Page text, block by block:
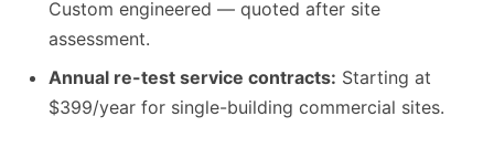
Custom engineered — quoted after site
assessment.
Annual re-test service contracts: Starting at
$399/year for single-building commercial sites.